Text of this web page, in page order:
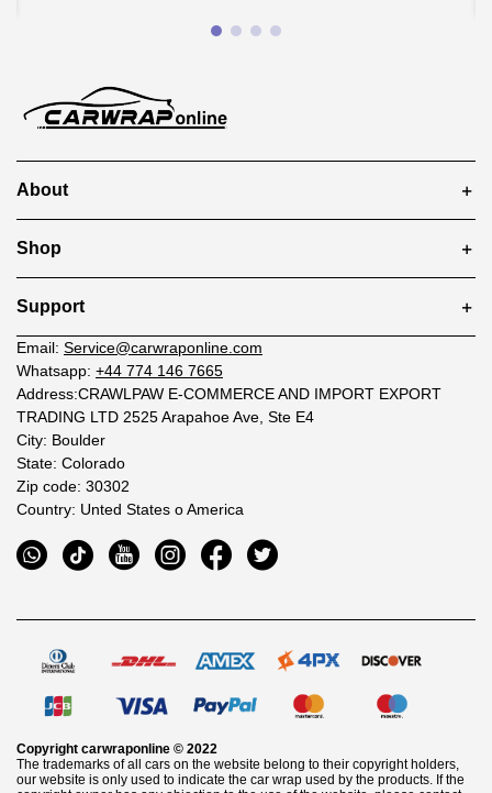
About
Shop
Support
Email: Service@carwraponline.com
Whatsapp: +44 774 146 7665
Address:CRAWLPAW E-COMMERCE AND IMPORT EXPORT
TRADING LTD 2525 Arapahoe Ave, Ste E4
City: Boulder
State: Colorado
Zip code: 30302
Country: Unted States o America
Copyright carwraponline © 2022
The trademarks of all cars on the website belong to their copyright holders,
our website is only used to indicate the car wrap used by the products. If the